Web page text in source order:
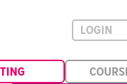
LOGIN